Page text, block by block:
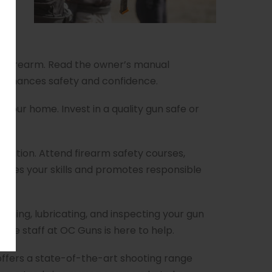
Read the owner’s manual
safety and confidence.
home. Invest in a quality gun safe or
Attend firearm safety courses,
your skills and promotes responsible
lubricating, and inspecting your gun
staff at OC Guns is here to help.
a state-of-the-art shooting range